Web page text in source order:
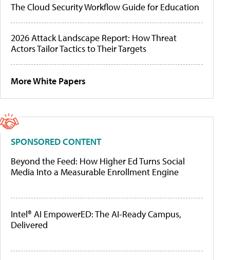
The Cloud Security Workflow Guide for Education
2026 Attack Landscape Report: How Threat
Actors Tailor Tactics to Their Targets
More White Papers
SPONSORED CONTENT
Beyond the Feed: How Higher Ed Turns Social
Media Into a Measurable Enrollment Engine
Intel® AI EmpowerED: The AI-Ready Campus,
Delivered